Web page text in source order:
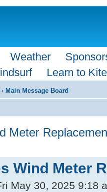
Weather
Learn to Kite
‹ Main Message Board
Meter
Wind Meter
May 30, 2025 9:18